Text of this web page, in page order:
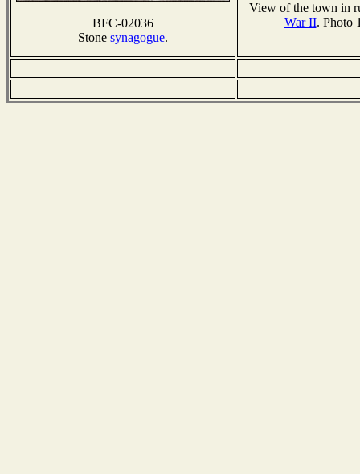
BFC-02036
Stone synagogue.
View of the town in
War II. Photo